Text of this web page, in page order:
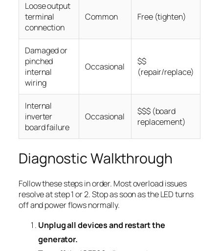
Loose output
terminal
connection
Common Free (tighten)
Damaged or
pinched
internal
wiring
Occasional
$$
(repair/replace)
Internal
inverter
board failure
Occasional
$$$ (board
replacement)
Diagnostic Walkthrough
Follow these steps in order. Most overload issues
resolve at step 1 or 2. Stop as soon as the LED turns
off and power flows normally.
Unplug all devices and restart the
generator.